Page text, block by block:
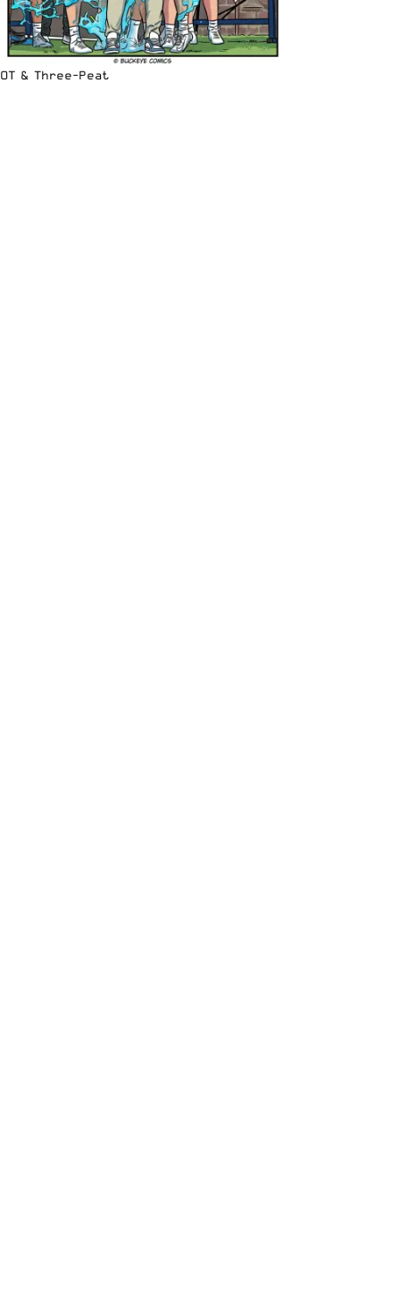
OT & Three-Peat